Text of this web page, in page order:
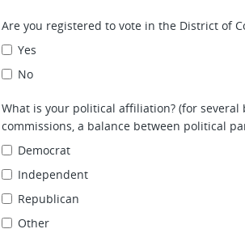
Are you registered to vote in the District of
Yes
No
What is your political affiliation? (for several
commissions, a balance between political
Democrat
Independent
Republican
Other